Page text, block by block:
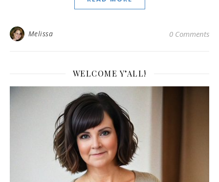
Melissa 0 Comments
WELCOME Y’ALL!